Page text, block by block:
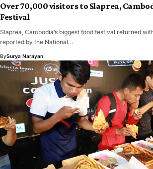
Over 70,000 visitors to Slaprea,
Festival
Slaprea, Cambodia’s biggest food festival returned
reported by the National…
BySurya Narayan